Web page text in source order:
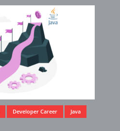
Developer Career
Java